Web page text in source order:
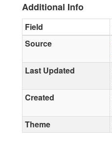
Additional Info
Field
Source
Last Updated
Created
Theme